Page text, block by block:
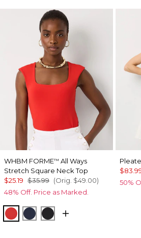
WHBM FORME™ All Ways
Stretch Square Neck Top
$25.19 $35.99 (Orig. $49.00)
48% Off. Price as Marked.
Goji BerryRiver Teal
Black
50%